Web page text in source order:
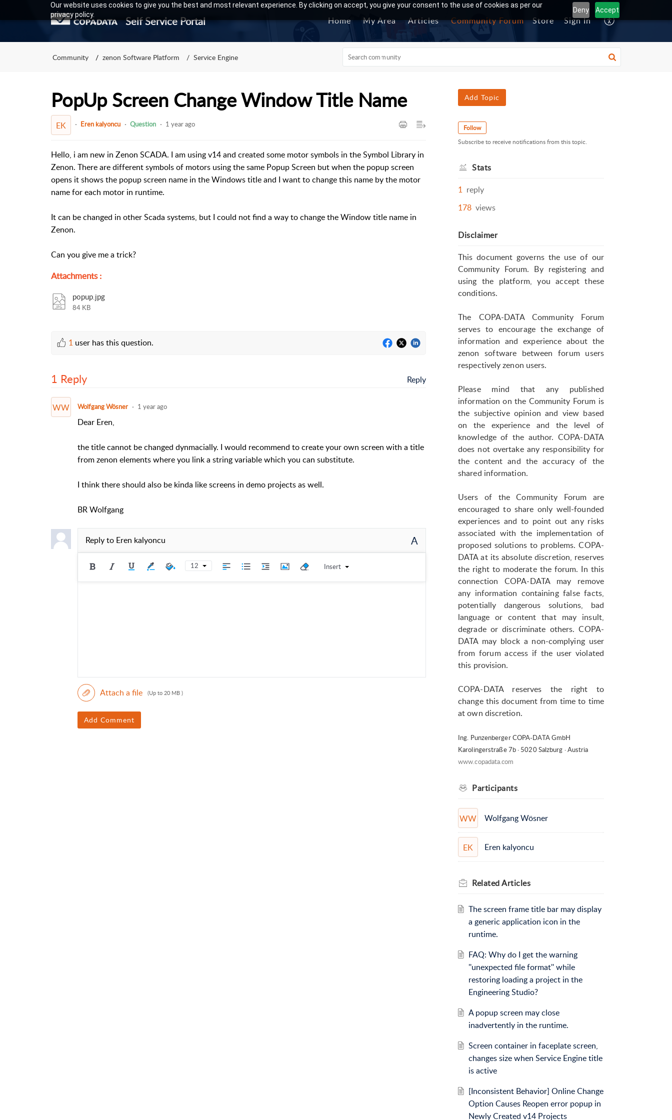
Our website uses cookies to give you the best and most relevant experience. By clicking on accept, you give your consent to the use of cookies as per our
privacy policy.
Deny Accept
Self Service Portal Home My Area Articles Community Forum Store Sign In
Community zenon Software Platform Service Engine
PopUp Screen Change Window Title Name
EK Eren kalyoncu Question 1 year ago
Hello, i am new in Zenon SCADA. I am using v14 and created some motor symbols in the Symbol Library in
Zenon. There are different symbols of motors using the same Popup Screen but when the popup screen
opens it shows the popup screen name in the Windows title and I want to change this name by the motor
name for each motor in runtime.
It can be changed in other Scada systems, but I could not find a way to change the Window title name in
Zenon.
Can you give me a trick?
Attachments:
popup.jpg
84 KB
1 user has this question.
1 Reply Reply
WW Wolfgang Wösner 1 year ago
Dear Eren,
the title cannot be changed dynmacially. I would recommend to create your own screen with a title
from zenon elements where you link a string variable which you can substitute.
I think there should also be kinda like screens in demo projects as well.
BR Wolfgang
Reply to Eren kalyoncu A
12 Insert
Attach a file (Up to 20 MB )
Add Comment
Add Topic
Follow
Subscribe to receive notifications from this topic.
Stats
1 reply
178 views
Disclaimer
This document governs the use of our
Community Forum. By registering and
using the platform, you accept these
conditions.
The COPA-DATA Community Forum
serves to encourage the exchange of
information and experience about the
zenon software between forum users
respectively zenon users.
Please mind that any published
information on the Community Forum is
the subjective opinion and view based
on the experience and the level of
knowledge of the author. COPA-DATA
does not overtake any responsibility for
the content and the accuracy of the
shared information.
Users of the Community Forum are
encouraged to share only well-founded
experiences and to point out any risks
associated with the implementation of
proposed solutions to problems. COPA-
DATA at its absolute discretion, reserves
the right to moderate the forum. In this
connection COPA-DATA may remove
any information containing false facts,
potentially dangerous solutions, bad
language or content that may insult,
degrade or discriminate others. COPA-
DATA may block a non-complying user
from forum access if the user violated
this provision.
COPA-DATA reserves the right to
change this document from time to time
at own discretion.
Ing. Punzenberger COPA-DATA GmbH
Karolingerstraße 7b · 5020 Salzburg · Austria
www.copadata.com
Participants
WW Wolfgang Wösner
EK Eren kalyoncu
RelatedArticles
The screen frame title bar may display
a generic application icon in the
runtime.
FAQ: Why do I get the warning
''unexpected file format'' while
restoring loading a project in the
Engineering Studio?
A popup screen may close
inadvertently in the runtime.
Screen container in faceplate screen,
changes size when Service Engine title
is active
[Inconsistent Behavior] Online Change
Option Causes Reopen error popup in
Newly Created v14 Projects